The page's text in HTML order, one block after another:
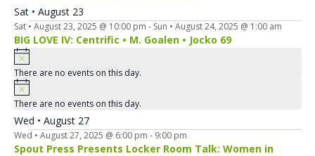
Sat • August 23
Sat • August 23, 2025 @ 10:00 pm - Sun • August 24, 2025 @ 1:00 am
BIG LOVE IV: Centrific • M. Goalen • Jocko 69
There are no events on this day.
There are no events on this day.
Wed • August 27
Wed • August 27, 2025 @ 6:00 pm - 9:00 pm
Spout Press Presents Locker Room Talk: Women in